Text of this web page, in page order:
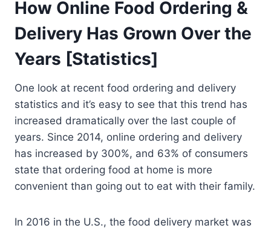
How Online Food Ordering &
Delivery Has Grown Over the
Years [Statistics]
One look at recent food ordering and delivery
statistics and it’s easy to see that this trend has
increased dramatically over the last couple of
years. Since 2014, online ordering and delivery
has increased by 300%, and 63% of consumers
state that ordering food at home is more
convenient than going out to eat with their family.
In 2016 in the U.S., the food delivery market was